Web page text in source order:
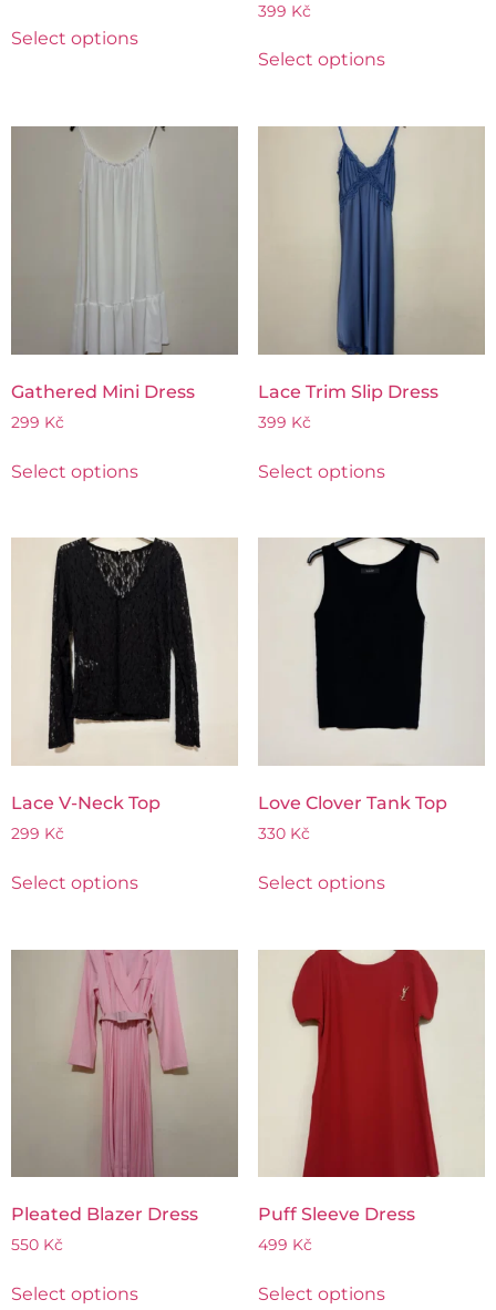
Select options
399 Kč
Select options
Gathered Mini Dress
299 Kč
Select options
Lace Trim Slip Dress
399 Kč
Select options
Lace V-Neck Top
299 Kč
Select options
Love Clover Tank Top
330 Kč
Select options
Pleated Blazer Dress
550 Kč
Select options
Puff Sleeve Dress
499 Kč
Select options